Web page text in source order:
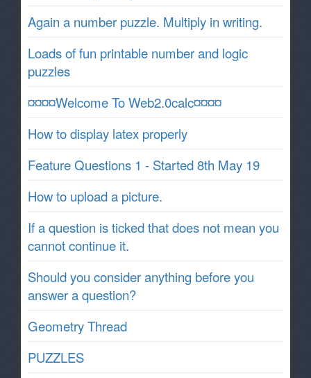
Again a number puzzle. Multiply in writing.
Loads of fun printable number and logic
puzzles
¤¤¤¤Welcome To Web2.0calc¤¤¤¤
How to display latex properly
Feature Questions 1 - Started 8th May 19
How to upload a picture.
If a question is ticked that does not mean you
cannot continue it.
Should you consider anything before you
answer a question?
Geometry Thread
PUZZLES